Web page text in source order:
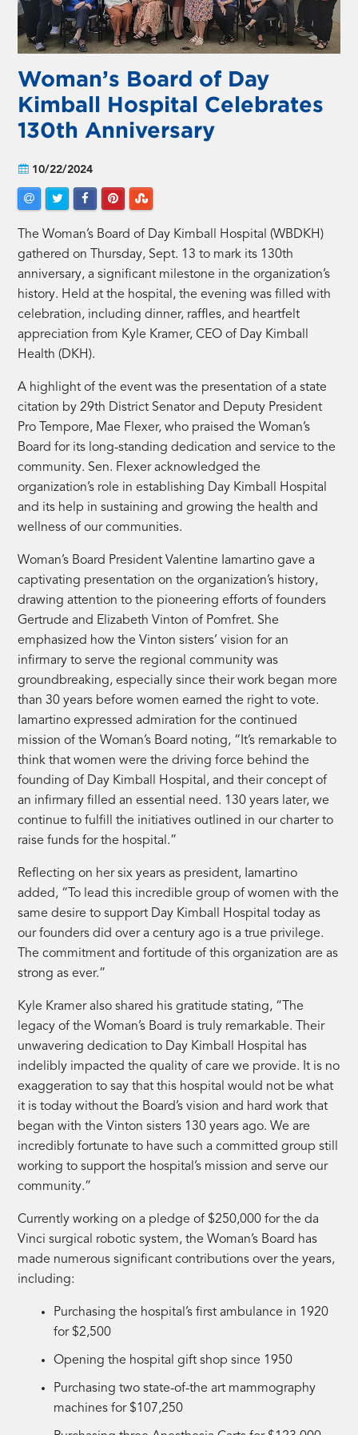
Woman’s Board of Day
Kimball Hospital Celebrates
130th Anniversary
10/22/2024
The Woman’s Board of Day Kimball Hospital (WBDKH)
gathered on Thursday, Sept. 13 to mark its 130th
anniversary, a significant milestone in the organization’s
history. Held at the hospital, the evening was filled with
celebration, including dinner, raffles, and heartfelt
appreciation from Kyle Kramer, CEO of Day Kimball
Health (DKH).
A highlight of the event was the presentation of a state
citation by 29th District Senator and Deputy President
Pro Tempore, Mae Flexer, who praised the Woman’s
Board for its long-standing dedication and service to the
community. Sen. Flexer acknowledged the
organization’s role in establishing Day Kimball Hospital
and its help in sustaining and growing the health and
wellness of our communities.
Woman’s Board President Valentine Iamartino gave a
captivating presentation on the organization’s history,
drawing attention to the pioneering efforts of founders
Gertrude and Elizabeth Vinton of Pomfret. She
emphasized how the Vinton sisters’ vision for an
infirmary to serve the regional community was
groundbreaking, especially since their work began more
than 30 years before women earned the right to vote.
Iamartino expressed admiration for the continued
mission of the Woman’s Board noting, “It’s remarkable to
think that women were the driving force behind the
founding of Day Kimball Hospital, and their concept of
an infirmary filled an essential need. 130 years later, we
continue to fulfill the initiatives outlined in our charter to
raise funds for the hospital.”
Reflecting on her six years as president, Iamartino
added, “To lead this incredible group of women with the
same desire to support Day Kimball Hospital today as
our founders did over a century ago is a true privilege.
The commitment and fortitude of this organization are as
strong as ever.”
Kyle Kramer also shared his gratitude stating, “The
legacy of the Woman’s Board is truly remarkable. Their
unwavering dedication to Day Kimball Hospital has
indelibly impacted the quality of care we provide. It is no
exaggeration to say that this hospital would not be what
it is today without the Board’s vision and hard work that
began with the Vinton sisters 130 years ago. We are
incredibly fortunate to have such a committed group still
working to support the hospital’s mission and serve our
community.”
Currently working on a pledge of $250,000 for the da
Vinci surgical robotic system, the Woman’s Board has
made numerous significant contributions over the years,
including:
Purchasing the hospital’s first ambulance in 1920
for $2,500
Opening the hospital gift shop since 1950
Purchasing two state-of-the art mammography
machines for $107,250